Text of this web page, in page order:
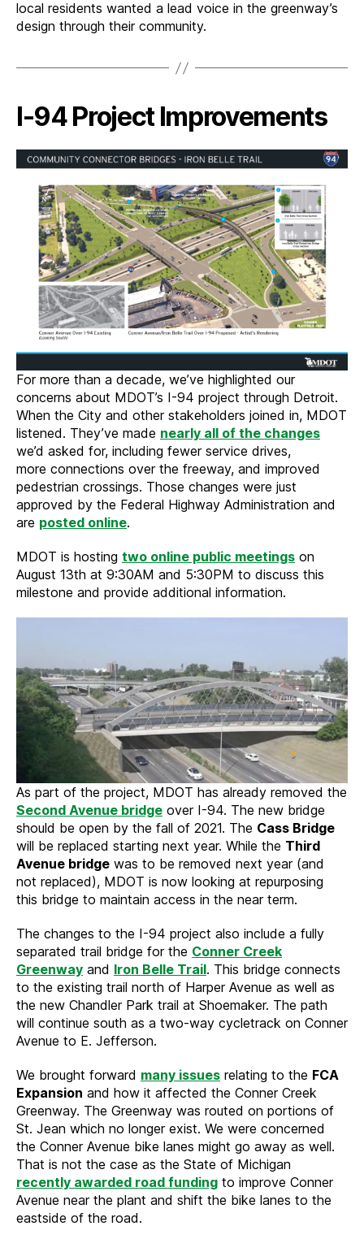
local residents wanted a lead voice in the greenway’s
design through their community.
I-94 Project Improvements
For more than a decade, we’ve highlighted our
concerns about MDOT’s I-94 project through Detroit.
When the City and other stakeholders joined in, MDOT
listened. They’ve made nearly all of the changes
we’d asked for, including fewer service drives,
more connections over the freeway, and improved
pedestrian crossings. Those changes were just
approved by the Federal Highway Administration and
are posted online.
MDOT is hosting two online public meetings on
August 13th at 9:30AM and 5:30PM to discuss this
milestone and provide additional information.
As part of the project, MDOT has already removed the
Second Avenue bridge over I-94. The new bridge
should be open by the fall of 2021. The Cass Bridge
will be replaced starting next year. While the Third
Avenue bridge was to be removed next year (and
not replaced), MDOT is now looking at repurposing
this bridge to maintain access in the near term.
The changes to the I-94 project also include a fully
separated trail bridge for the Conner Creek
Greenway and Iron Belle Trail. This bridge connects
to the existing trail north of Harper Avenue as well as
the new Chandler Park trail at Shoemaker. The path
will continue south as a two-way cycletrack on Conner
Avenue to E. Jefferson.
We brought forward many issues relating to the FCA
Expansion and how it affected the Conner Creek
Greenway. The Greenway was routed on portions of
St. Jean which no longer exist. We were concerned
the Conner Avenue bike lanes might go away as well.
That is not the case as the State of Michigan
recently awarded road funding to improve Conner
Avenue near the plant and shift the bike lanes to the
eastside of the road.